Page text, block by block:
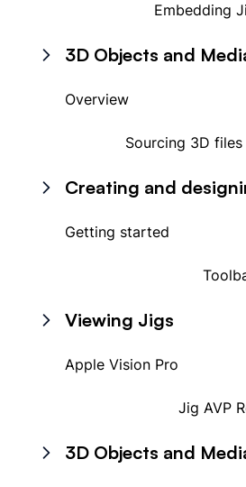
Embedding
3D Objects and
Overview
Sourcing 3D
Creating and
Getting started
Viewing Jigs
Apple Vision Pro
Jig AVP
3D Objects and